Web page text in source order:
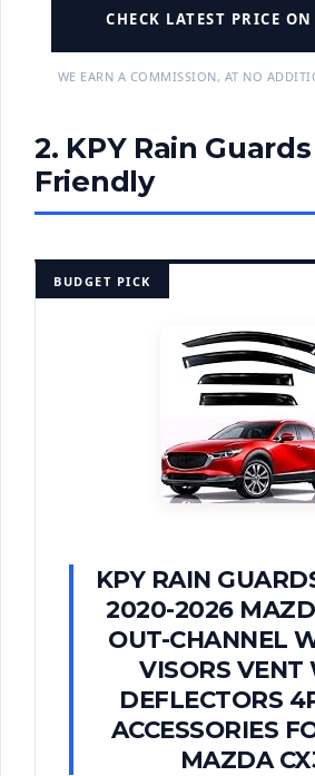
CHECK LATEST PRICE
WE EARN A COMMISSION, AT NO
2. KPY Rain
Friendly
BUDGET PICK
KPY RAIN
2020-2026
OUT-CHANNEL
VISORS VENT
DEFLECTORS
ACCESSORIES
MAZDA